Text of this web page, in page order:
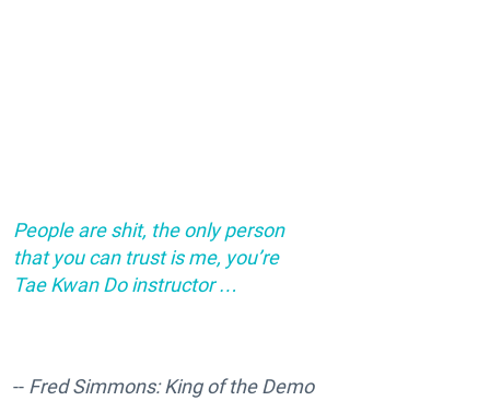
People are shit, the only person
that you can trust is me, you’re
Tae Kwan Do instructor …
-- Fred Simmons: King of the Demo